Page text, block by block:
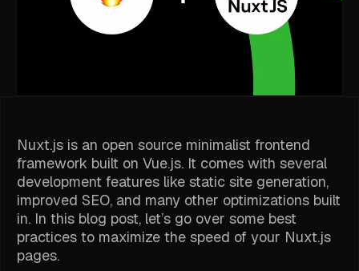
Nuxt.js is an open source minimalist frontend
framework built on Vue.js. It comes with several
development features like static site generation,
improved SEO, and many other optimizations built
in. In this blog post, let’s go over some best
practices to maximize the speed of your Nuxt.js
pages.